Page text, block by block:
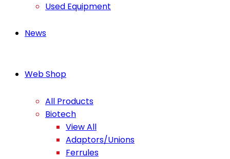
Used Equipment
News
Web Shop
All Products
Biotech
View All
Adaptors/Unions
Ferrules